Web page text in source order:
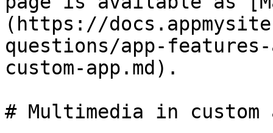
(https://
questions/app-
custom-app.md).
# Multimedia in custom